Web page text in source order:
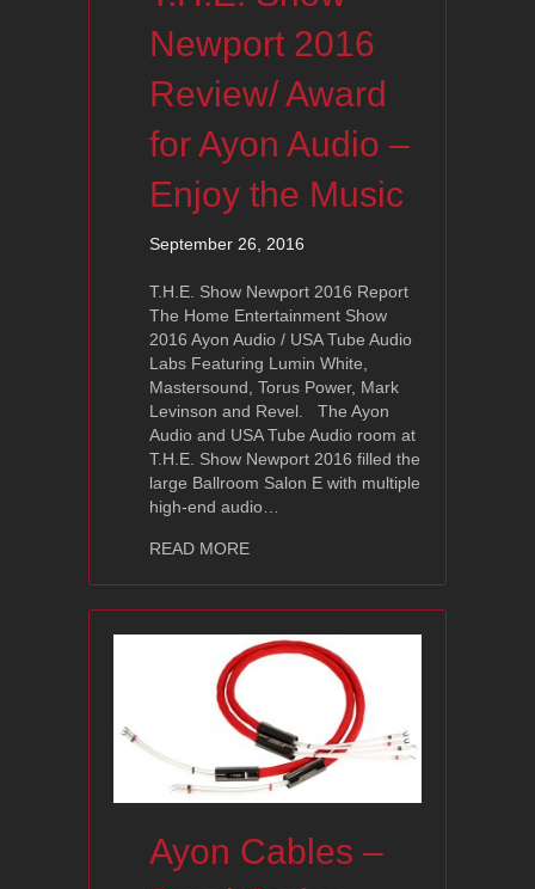
Newport 2016
Review/ Award
for Ayon Audio –
Enjoy the Music
September 26, 2016
T.H.E. Show Newport 2016 Report
The Home Entertainment Show
2016 Ayon Audio / USA Tube Audio
Labs Featuring Lumin White,
Mastersound, Torus Power, Mark
Levinson and Revel. The Ayon
Audio and USA Tube Audio room at
T.H.E. Show Newport 2016 filled the
large Ballroom Salon E with multiple
high-end audio…
READ MOREabout T.H.E. Show Newport 2016
Ayon Cables –